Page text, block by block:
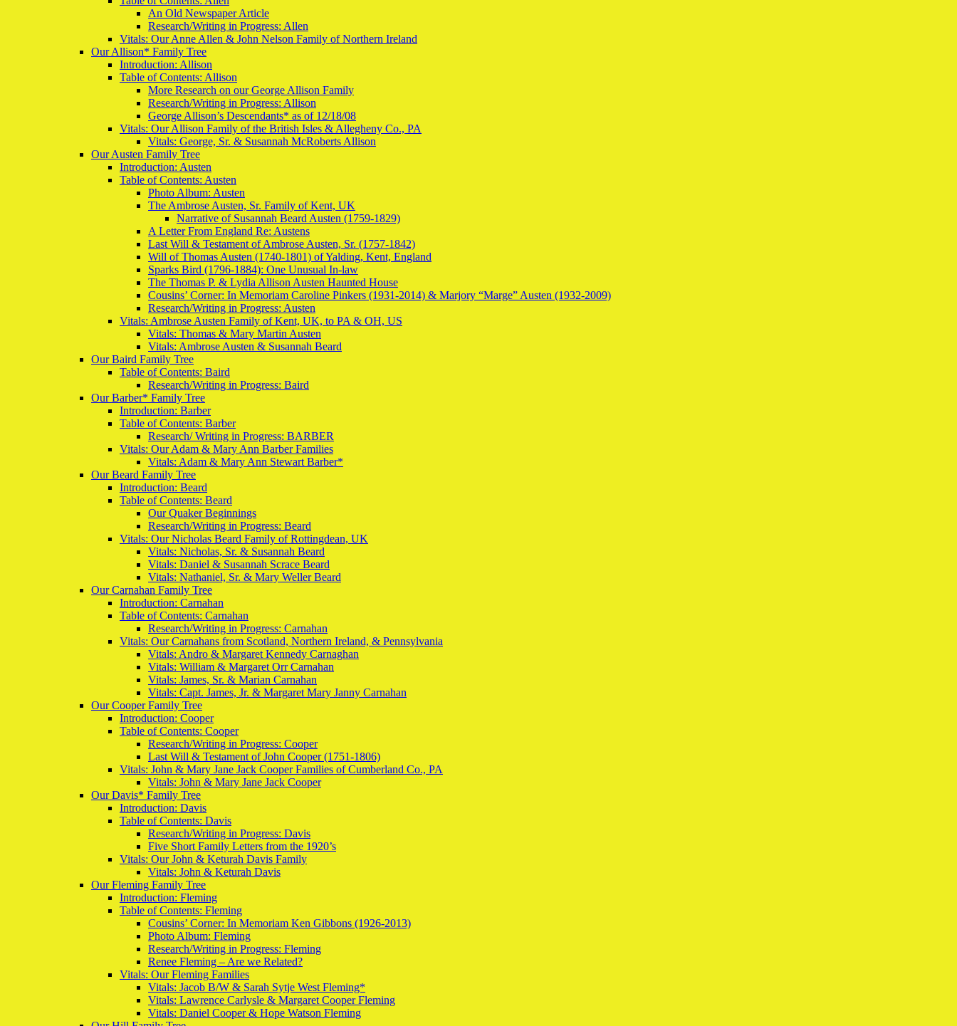
An Old Newspaper Article
Research/Writing in Progress: Allen
Vitals: Our Anne Allen & John Nelson Family of Northern Ireland
Our Allison* Family Tree
Introduction: Allison
Table of Contents: Allison
More Research on our George Allison Family
Research/Writing in Progress: Allison
George Allison’s Descendants* as of 12/18/08
Vitals: Our Allison Family of the British Isles & Allegheny Co., PA
Vitals: George, Sr. & Susannah McRoberts Allison
Our Austen Family Tree
Introduction: Austen
Table of Contents: Austen
Photo Album: Austen
The Ambrose Austen, Sr. Family of Kent, UK
Narrative of Susannah Beard Austen (1759-1829)
A Letter From England Re: Austens
Last Will & Testament of Ambrose Austen, Sr. (1757-1842)
Will of Thomas Austen (1740-1801) of Yalding, Kent, England
Sparks Bird (1796-1884): One Unusual In-law
The Thomas P. & Lydia Allison Austen Haunted House
Cousins’ Corner: In Memoriam Caroline Pinkers (1931-2014) & Marjory “Marge” Austen (1932-2009)
Research/Writing in Progress: Austen
Vitals: Ambrose Austen Family of Kent, UK, to PA & OH, US
Vitals: Thomas & Mary Martin Austen
Vitals: Ambrose Austen & Susannah Beard
Our Baird Family Tree
Table of Contents: Baird
Research/Writing in Progress: Baird
Our Barber* Family Tree
Introduction: Barber
Table of Contents: Barber
Research/ Writing in Progress: BARBER
Vitals: Our Adam & Mary Ann Barber Families
Vitals: Adam & Mary Ann Stewart Barber*
Our Beard Family Tree
Introduction: Beard
Table of Contents: Beard
Our Quaker Beginnings
Research/Writing in Progress: Beard
Vitals: Our Nicholas Beard Family of Rottingdean, UK
Vitals: Nicholas, Sr. & Susannah Beard
Vitals: Daniel & Susannah Scrace Beard
Vitals: Nathaniel, Sr. & Mary Weller Beard
Our Carnahan Family Tree
Introduction: Carnahan
Table of Contents: Carnahan
Research/Writing in Progress: Carnahan
Vitals: Our Carnahans from Scotland, Northern Ireland, & Pennsylvania
Vitals: Andro & Margaret Kennedy Carnaghan
Vitals: William & Margaret Orr Carnahan
Vitals: James, Sr. & Marian Carnahan
Vitals: Capt. James, Jr. & Margaret Mary Janny Carnahan
Our Cooper Family Tree
Introduction: Cooper
Table of Contents: Cooper
Research/Writing in Progress: Cooper
Last Will & Testament of John Cooper (1751-1806)
Vitals: John & Mary Jane Jack Cooper Families of Cumberland Co., PA
Vitals: John & Mary Jane Jack Cooper
Our Davis* Family Tree
Introduction: Davis
Table of Contents: Davis
Research/Writing in Progress: Davis
Five Short Family Letters from the 1920’s
Vitals: Our John & Keturah Davis Family
Vitals: John & Keturah Davis
Our Fleming Family Tree
Introduction: Fleming
Table of Contents: Fleming
Cousins’ Corner: In Memoriam Ken Gibbons (1926-2013)
Photo Album: Fleming
Research/Writing in Progress: Fleming
Renee Fleming – Are we Related?
Vitals: Our Fleming Families
Vitals: Jacob B/W & Sarah Sytje West Fleming*
Vitals: Lawrence Carlysle & Margaret Cooper Fleming
Vitals: Daniel Cooper & Hope Watson Fleming